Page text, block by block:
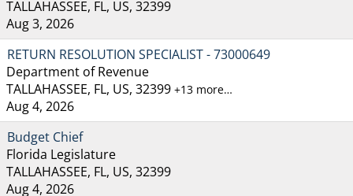
TALLAHASSEE, FL, US, 32399
Aug 3, 2026
RETURN RESOLUTION SPECIALIST - 73000649
Department of Revenue
TALLAHASSEE, FL, US, 32399 +13 more…
Aug 4, 2026
Budget Chief
Florida Legislature
TALLAHASSEE, FL, US, 32399
Aug 4, 2026